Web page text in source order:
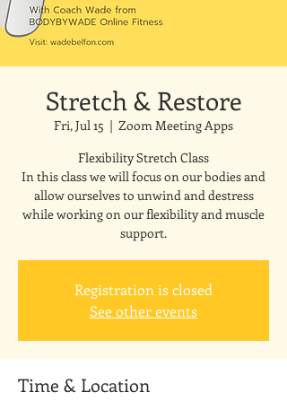
Stretch & Restore
Fri, Jul 15
  |
Zoom Meeting Apps
Flexibility Stretch Class
In this class we will focus on our bodies and
allow ourselves to unwind and destress
while working on our flexibility and muscle
support.
Registration is closed
See other events
Time & Location